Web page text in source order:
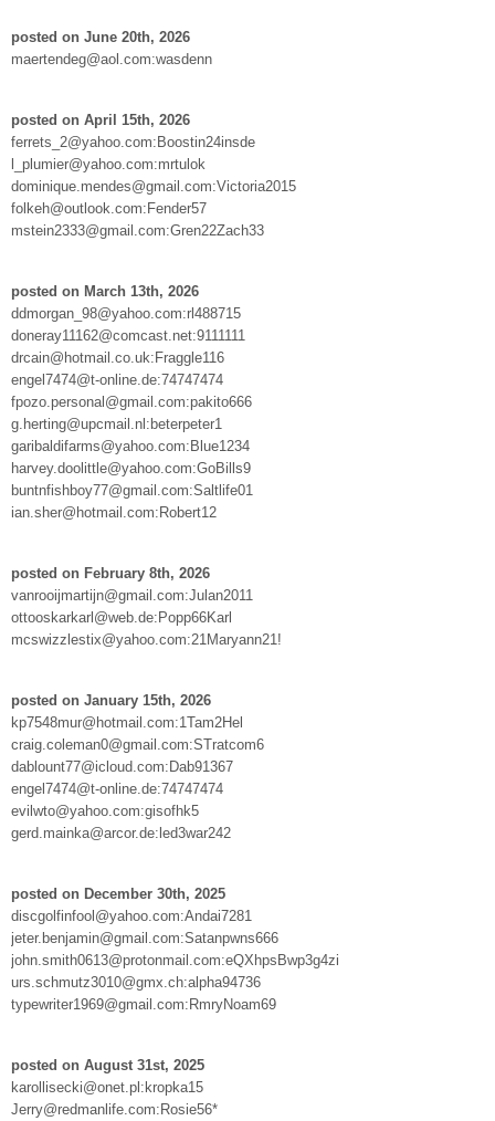
posted on June 20th, 2026
maertendeg@aol.com:wasdenn
posted on April 15th, 2026
ferrets_2@yahoo.com:Boostin24insde
l_plumier@yahoo.com:mrtulok
dominique.mendes@gmail.com:Victoria2015
folkeh@outlook.com:Fender57
mstein2333@gmail.com:Gren22Zach33
posted on March 13th, 2026
ddmorgan_98@yahoo.com:rl488715
doneray11162@comcast.net:9111111
drcain@hotmail.co.uk:Fraggle116
engel7474@t-online.de:74747474
fpozo.personal@gmail.com:pakito666
g.herting@upcmail.nl:beterpeter1
garibaldifarms@yahoo.com:Blue1234
harvey.doolittle@yahoo.com:GoBills9
buntnfishboy77@gmail.com:Saltlife01
ian.sher@hotmail.com:Robert12
posted on February 8th, 2026
vanrooijmartijn@gmail.com:Julan2011
ottooskarkarl@web.de:Popp66Karl
mcswizzlestix@yahoo.com:21Maryann21!
posted on January 15th, 2026
kp7548mur@hotmail.com:1Tam2Hel
craig.coleman0@gmail.com:STratcom6
dablount77@icloud.com:Dab91367
engel7474@t-online.de:74747474
evilwto@yahoo.com:gisofhk5
gerd.mainka@arcor.de:led3war242
posted on December 30th, 2025
discgolfinfool@yahoo.com:Andai7281
jeter.benjamin@gmail.com:Satanpwns666
john.smith0613@protonmail.com:eQXhpsBwp3g4zi
urs.schmutz3010@gmx.ch:alpha94736
typewriter1969@gmail.com:RmryNoam69
posted on August 31st, 2025
karollisecki@onet.pl:kropka15
Jerry@redmanlife.com:Rosie56*